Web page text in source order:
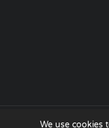
We use cookies